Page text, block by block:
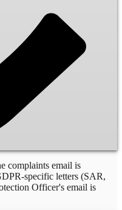
complaints email is
specific letters (SAR,
Officer's email is